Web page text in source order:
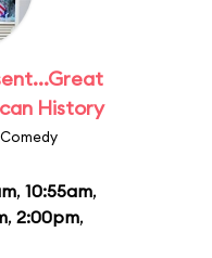
History
, 10:55am,
, 2:00pm,